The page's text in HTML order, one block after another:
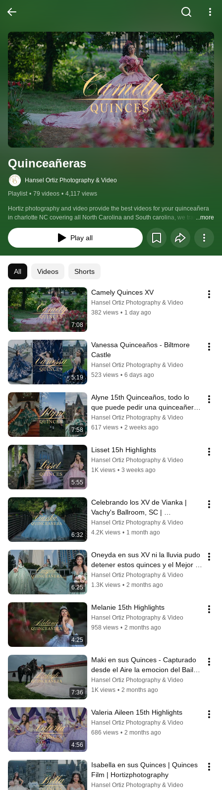
Quinceañeras
Hansel Ortiz Photography & Video
Playlist • 79 videos • 4,117 views
Hortiz photography and video provide the best videos for your quinceañera
in charlotte NC covering all North Carolina and South carolina, we travel and
do Destination quinceañeas and weddings at no extra cost,
...more
Play all
All Videos Shorts
7:08
Camely Quinces XV
Hansel Ortiz Photography & Video
382 views • 1 day ago
5:19
Vanessa Quinceaños - Biltmore
Castle
Hansel Ortiz Photography & Video
523 views • 6 days ago
7:58
Alyne 15th Quinceaños, todo lo
que puede pedir una quinceañera
para su gran dia
Hansel Ortiz Photography & Video
617 views • 2 weeks ago
5:55
Lisset 15h Highlights
Hansel Ortiz Photography & Video
1K views • 3 weeks ago
6:32
Celebrando los XV de Vianka |
Vachy's Ballroom, SC |
Hortizphotography
Hansel Ortiz Photography & Video
4.2K views • 1 month ago
6:25
Oneyda en sus XV ni la lluvia pudo
detener estos quinces y el Mejor
Regalo Sorpresa de todos!
Hansel Ortiz Photography & Video
1.3K views • 2 months ago
4:25
Melanie 15th Highlights
Hansel Ortiz Photography & Video
958 views • 2 months ago
7:36
Maki en sus Quinces - Capturado
desde el Aire la emocion del Baile
sorpresa y su papa
Hansel Ortiz Photography & Video
1K views • 2 months ago
4:56
Valeria Aileen 15th Highlights
Hansel Ortiz Photography & Video
686 views • 2 months ago
Isabella en sus Quinces | Quinces
Film | Hortizphotography
Hansel Ortiz Photography & Video